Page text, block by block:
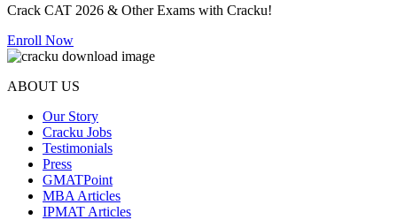
Crack CAT 2026 & Other Exams with Cracku!
Enroll Now
ABOUT US
Our Story
Cracku Jobs
Testimonials
Press
GMATPoint
MBA Articles
IPMAT Articles